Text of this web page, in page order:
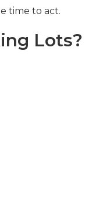
time to act.
Lots?